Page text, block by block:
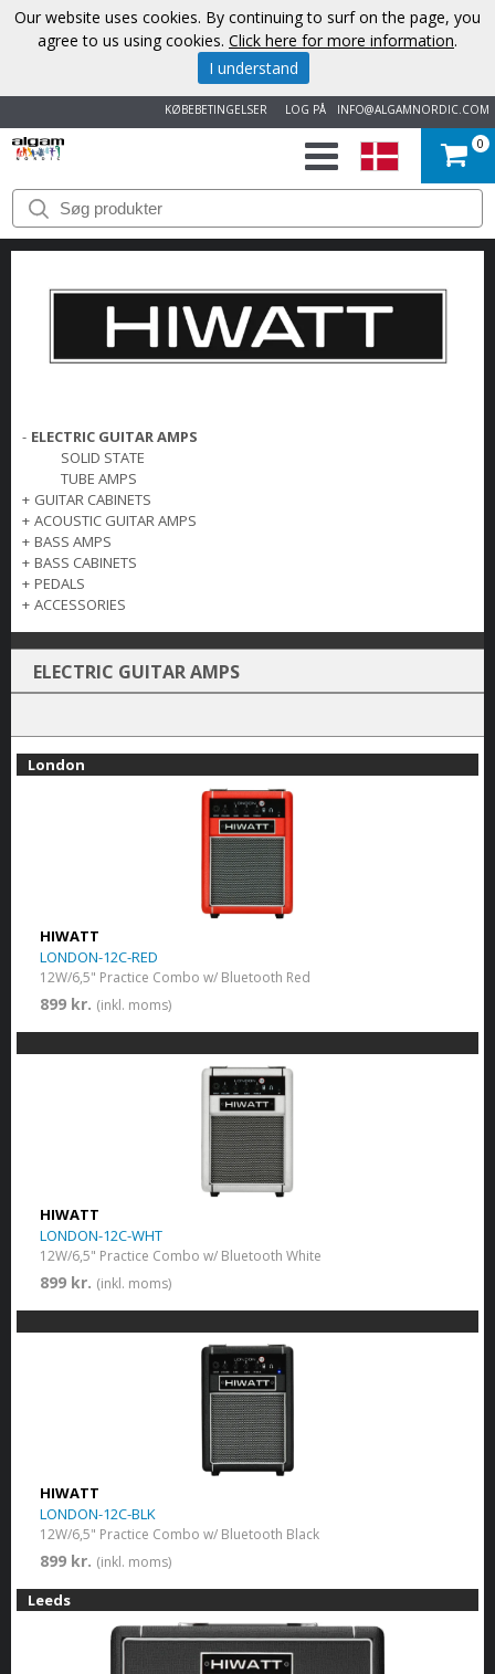
INFO@ALGAMNORDIC.COM
LOG PÅ
KØBEBETINGELSER
START
VAREMÆRKER
NYHEDER
KONTAKT
0
- ELECTRIC GUITAR AMPS
SOLID STATE
TUBE AMPS
+ GUITAR CABINETS
+ ACOUSTIC GUITAR AMPS
+ BASS AMPS
+ BASS CABINETS
+ PEDALS
+ ACCESSORIES
ELECTRIC GUITAR AMPS
London
HIWATT
LONDON-12C-RED
12W/6,5" Practice Combo w/ Bluetooth Red
899 kr. (inkl. moms)
HIWATT
LONDON-12C-WHT
12W/6,5" Practice Combo w/ Bluetooth White
899 kr. (inkl. moms)
HIWATT
LONDON-12C-BLK
12W/6,5" Practice Combo w/ Bluetooth Black
899 kr. (inkl. moms)
Leeds
Our website uses cookies. By continuing to surf on the page, you
agree to us using cookies. Click here for more information.
I understand